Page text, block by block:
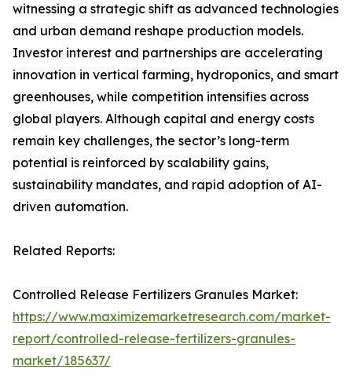
witnessing a strategic shift as advanced technologies
and urban demand reshape production models.
Investor interest and partnerships are accelerating
innovation in vertical farming, hydroponics, and smart
greenhouses, while competition intensifies across
global players. Although capital and energy costs
remain key challenges, the sector’s long-term
potential is reinforced by scalability gains,
sustainability mandates, and rapid adoption of AI-
driven automation.
Related Reports:
Controlled Release Fertilizers Granules Market:
https://www.maximizemarketresearch.com/market-
report/controlled-release-fertilizers-granules-
market/185637/